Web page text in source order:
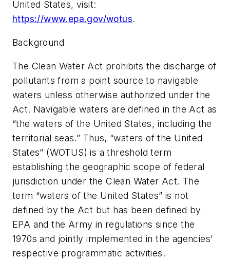
United States, visit:
https://www.epa.gov/wotus.
Background
The Clean Water Act prohibits the discharge of
pollutants from a point source to navigable
waters unless otherwise authorized under the
Act. Navigable waters are defined in the Act as
“the waters of the United States, including the
territorial seas.” Thus, “waters of the United
States” (WOTUS) is a threshold term
establishing the geographic scope of federal
jurisdiction under the Clean Water Act. The
term “waters of the United States” is not
defined by the Act but has been defined by
EPA and the Army in regulations since the
1970s and jointly implemented in the agencies’
respective programmatic activities.